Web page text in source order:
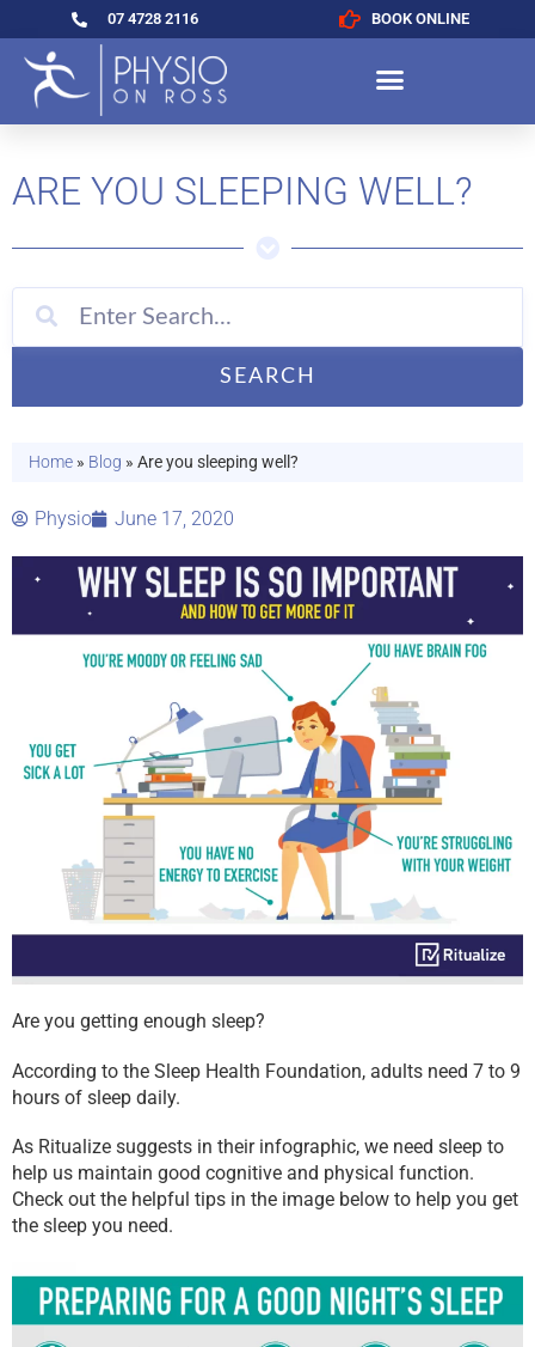
07 4728 2116 BOOK ONLINE
ARE YOU SLEEPING WELL?
SEARCH
Home» Blog » Are you sleeping well?
Physio June 17, 2020
Are you getting enough sleep?
According to the Sleep Health Foundation, adults need 7 to 9
hours of sleep daily.
As Ritualize suggests in their infographic, we need sleep to
help us maintain good cognitive and physical function.
Check out the helpful tips in the image below to help you get
the sleep you need.